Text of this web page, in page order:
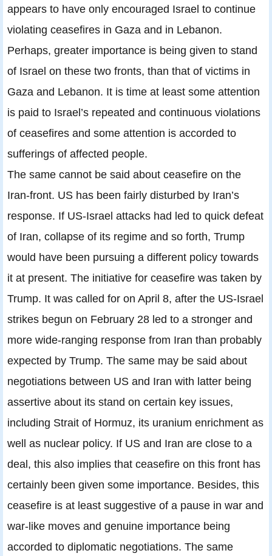
appears to have only encouraged Israel to continue
violating ceasefires in Gaza and in Lebanon.
Perhaps, greater importance is being given to stand
of Israel on these two fronts, than that of victims in
Gaza and Lebanon. It is time at least some attention
is paid to Israel’s repeated and continuous violations
of ceasefires and some attention is accorded to
sufferings of affected people.
The same cannot be said about ceasefire on the
Iran-front. US has been fairly disturbed by Iran’s
response. If US-Israel attacks had led to quick defeat
of Iran, collapse of its regime and so forth, Trump
would have been pursuing a different policy towards
it at present. The initiative for ceasefire was taken by
Trump. It was called for on April 8, after the US-Israel
strikes begun on February 28 led to a stronger and
more wide-ranging response from Iran than probably
expected by Trump. The same may be said about
negotiations between US and Iran with latter being
assertive about its stand on certain key issues,
including Strait of Hormuz, its uranium enrichment as
well as nuclear policy. If US and Iran are close to a
deal, this also implies that ceasefire on this front has
certainly been given some importance. Besides, this
ceasefire is at least suggestive of a pause in war and
war-like moves and genuine importance being
accorded to diplomatic negotiations. The same